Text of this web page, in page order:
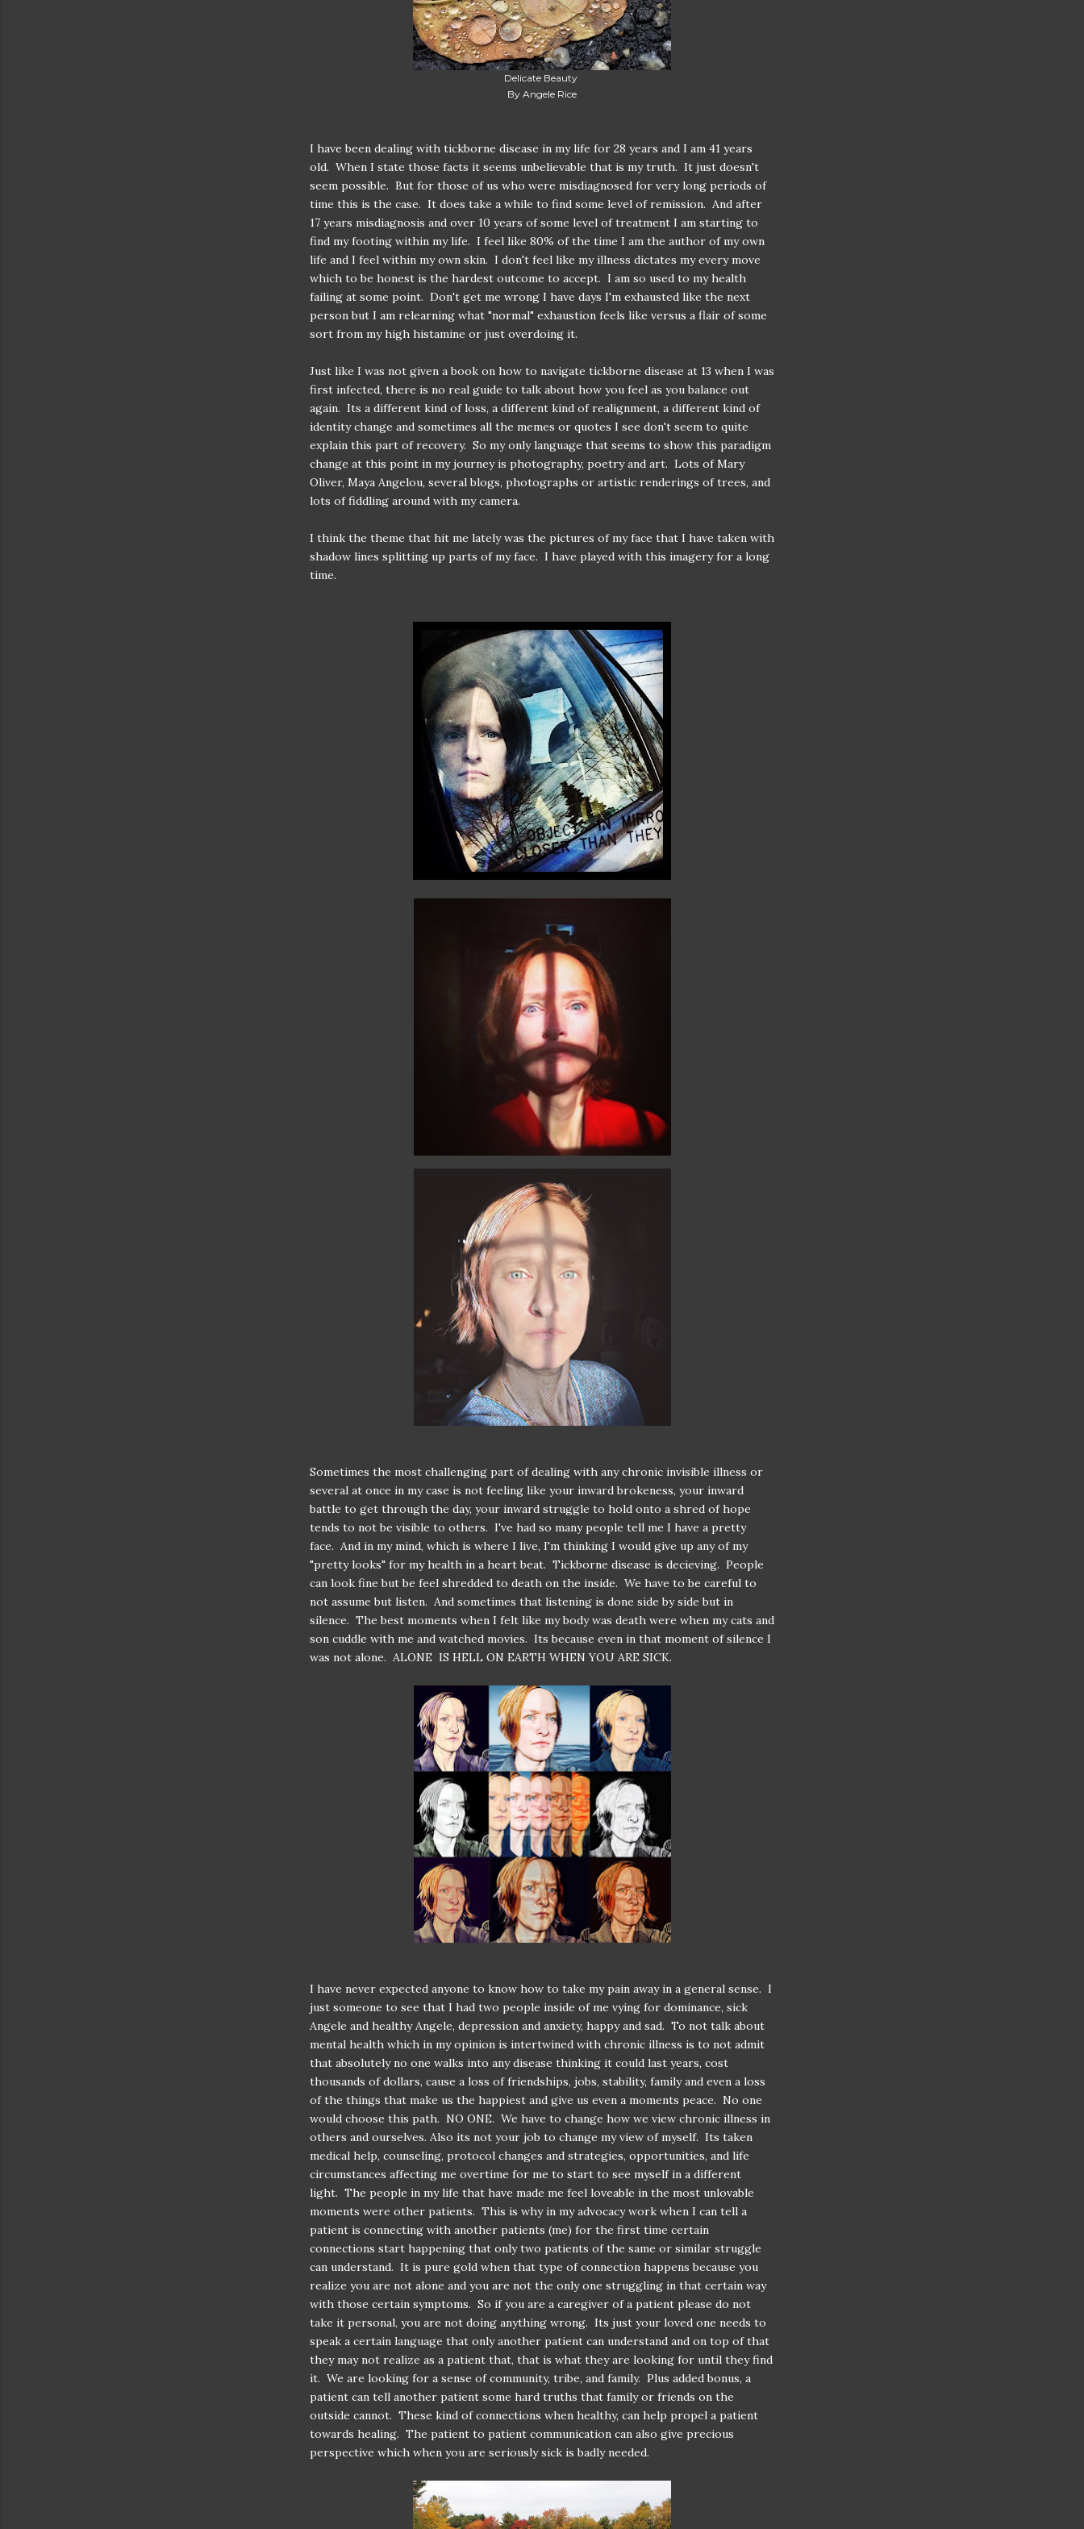
Delicate Beauty
By Angele Rice
I have been dealing with tickborne disease in my life for 28 years and I am 41 years
old. When I state those facts it seems unbelievable that is my truth. It just doesn't
seem possible. But for those of us who were misdiagnosed for very long periods of
time this is the case. It does take a while to find some level of remission. And after
17 years misdiagnosis and over 10 years of some level of treatment I am starting to
find my footing within my life. I feel like 80% of the time I am the author of my own
life and I feel within my own skin. I don't feel like my illness dictates my every move
which to be honest is the hardest outcome to accept. I am so used to my health
failing at some point. Don't get me wrong I have days I'm exhausted like the next
person but I am relearning what "normal" exhaustion feels like versus a flair of some
sort from my high histamine or just overdoing it.
Just like I was not given a book on how to navigate tickborne disease at 13 when I was
first infected, there is no real guide to talk about how you feel as you balance out
again. Its a different kind of loss, a different kind of realignment, a different kind of
identity change and sometimes all the memes or quotes I see don't seem to quite
explain this part of recovery. So my only language that seems to show this paradigm
change at this point in my journey is photography, poetry and art. Lots of Mary
Oliver, Maya Angelou, several blogs, photographs or artistic renderings of trees, and
lots of fiddling around with my camera.
I think the theme that hit me lately was the pictures of my face that I have taken with
shadow lines splitting up parts of my face. I have played with this imagery for a long
time.
Sometimes the most challenging part of dealing with any chronic invisible illness or
several at once in my case is not feeling like your inward brokeness, your inward
battle to get through the day, your inward struggle to hold onto a shred of hope
tends to not be visible to others. I've had so many people tell me I have a pretty
face. And in my mind, which is where I live, I'm thinking I would give up any of my
"pretty looks" for my health in a heart beat. Tickborne disease is decieving. People
can look fine but be feel shredded to death on the inside. We have to be careful to
not assume but listen. And sometimes that listening is done side by side but in
silence. The best moments when I felt like my body was death were when my cats and
son cuddle with me and watched movies. Its because even in that moment of silence I
was not alone. ALONE IS HELL ON EARTH WHEN YOU ARE SICK.
I have never expected anyone to know how to take my pain away in a general sense. I
just someone to see that I had two people inside of me vying for dominance, sick
Angele and healthy Angele, depression and anxiety, happy and sad. To not talk about
mental health which in my opinion is intertwined with chronic illness is to not admit
that absolutely no one walks into any disease thinking it could last years, cost
thousands of dollars, cause a loss of friendships, jobs, stability, family and even a loss
of the things that make us the happiest and give us even a moments peace. No one
would choose this path. NO ONE. We have to change how we view chronic illness in
others and ourselves. Also its not your job to change my view of myself. Its taken
medical help, counseling, protocol changes and strategies, opportunities, and life
circumstances affecting me overtime for me to start to see myself in a different
light. The people in my life that have made me feel loveable in the most unlovable
moments were other patients. This is why in my advocacy work when I can tell a
patient is connecting with another patients (me) for the first time certain
connections start happening that only two patients of the same or similar struggle
can understand. It is pure gold when that type of connection happens because you
realize you are not alone and you are not the only one struggling in that certain way
with those certain symptoms. So if you are a caregiver of a patient please do not
take it personal, you are not doing anything wrong. Its just your loved one needs to
speak a certain language that only another patient can understand and on top of that
they may not realize as a patient that, that is what they are looking for until they find
it. We are looking for a sense of community, tribe, and family. Plus added bonus, a
patient can tell another patient some hard truths that family or friends on the
outside cannot. These kind of connections when healthy, can help propel a patient
towards healing. The patient to patient communication can also give precious
perspective which when you are seriously sick is badly needed.